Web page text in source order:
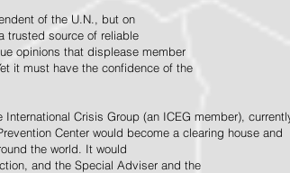
of the U.N., but on
trusted source of reliable
opinions that displease member
it must have the confidence of the
Crisis Group (an ICEG member),
Center would become a clearing house and
the world. It would
and the Special Adviser and the